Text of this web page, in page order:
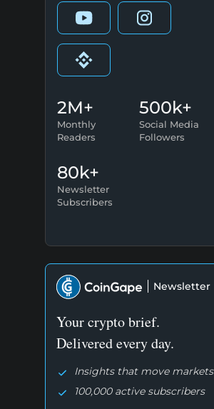
2M+
Monthly
Readers
500k+
Social Media
Followers
80k+
Newsletter
Subscribers
Newsletter
Your crypto brief.
Delivered every day.
Insights that move markets
100,000 active subscribers